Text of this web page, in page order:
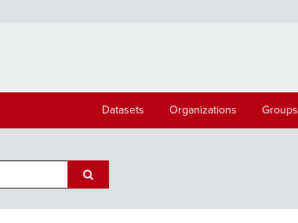
Datasets Organizations Groups